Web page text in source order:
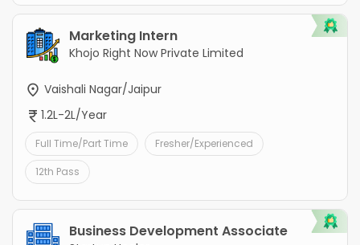
Marketing Intern
Khojo Right Now Private Limited
Vaishali Nagar/Jaipur
1.2L-2L/Year
Full Time/Part Time Fresher/Experienced
12th Pass
Business Development Associate